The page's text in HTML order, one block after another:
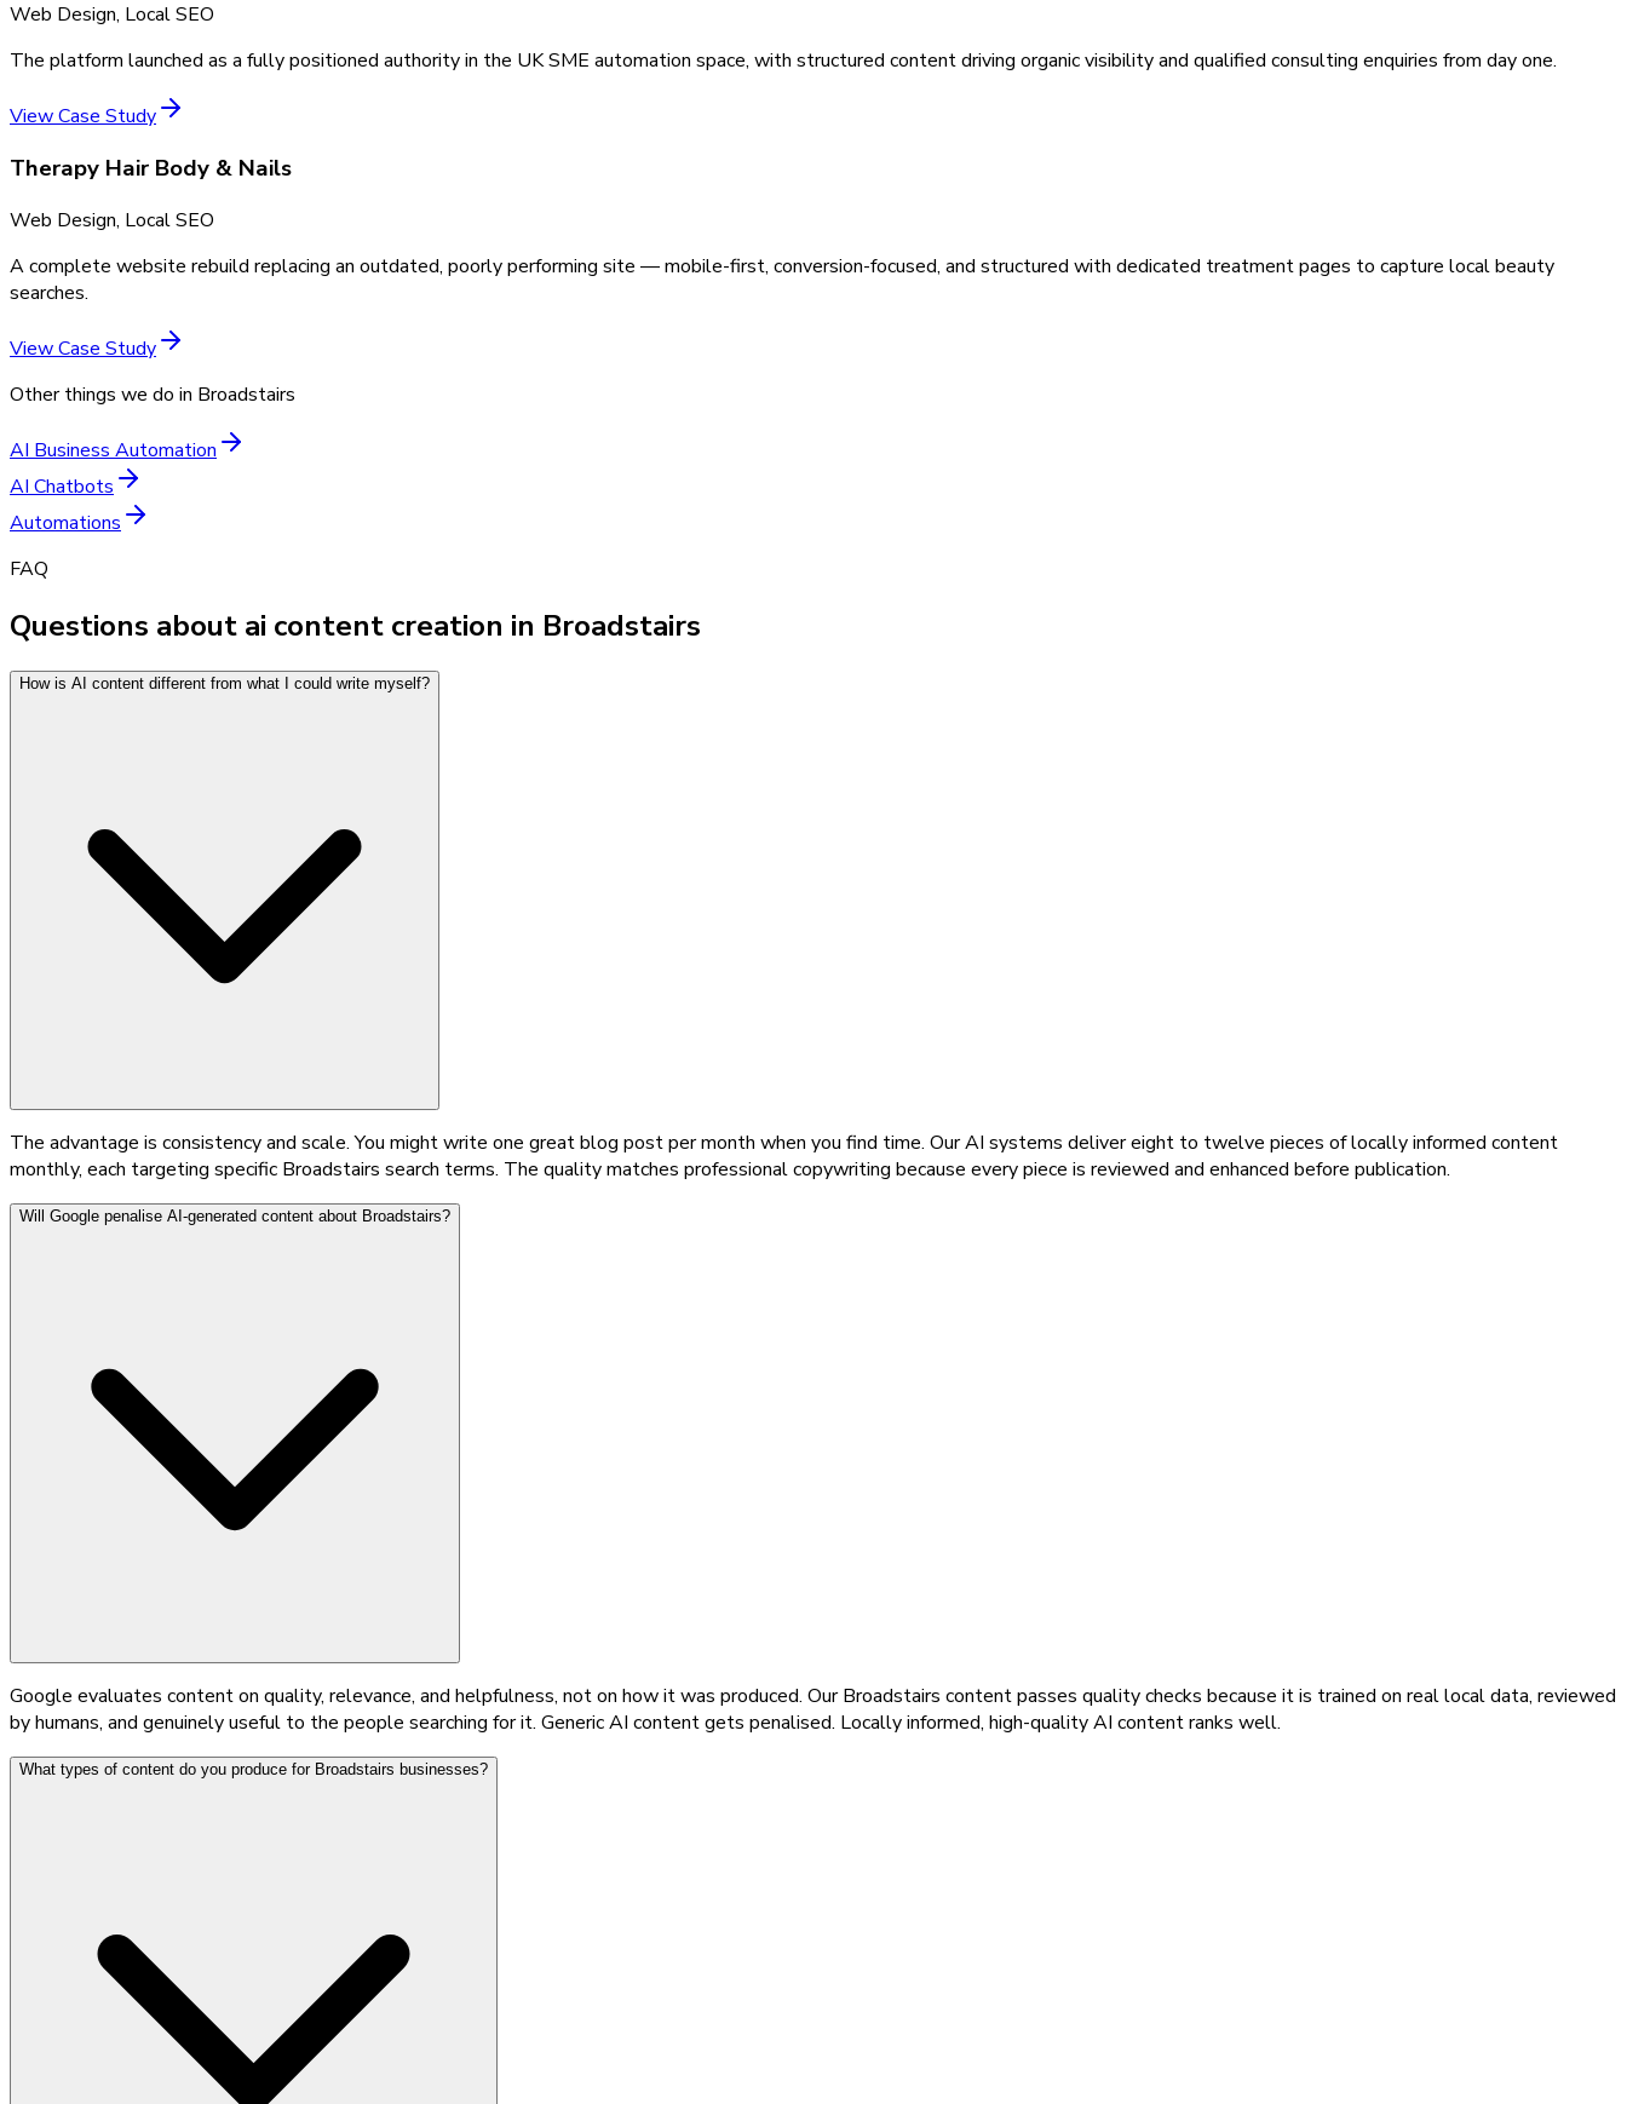
Web Design, Local SEO
The platform launched as a fully positioned authority in the UK SME automation space, with structured content driving organic visibility and qualified consulting enquiries from day one.
View Case Study
Therapy Hair Body & Nails
Web Design, Local SEO
A complete website rebuild replacing an outdated, poorly performing site — mobile-first, conversion-focused, and structured with dedicated treatment pages to capture local beauty
searches.
View Case Study
Other things we do in Broadstairs
AI Business Automation
AI Chatbots
Automations
FAQ
Questions about ai content creation in Broadstairs
How is AI content different from what I could write myself?
The advantage is consistency and scale. You might write one great blog post per month when you find time. Our AI systems deliver eight to twelve pieces of locally informed content
monthly, each targeting specific Broadstairs search terms. The quality matches professional copywriting because every piece is reviewed and enhanced before publication.
Will Google penalise AI-generated content about Broadstairs?
Google evaluates content on quality, relevance, and helpfulness, not on how it was produced. Our Broadstairs content passes quality checks because it is trained on real local data, reviewed
by humans, and genuinely useful to the people searching for it. Generic AI content gets penalised. Locally informed, high-quality AI content ranks well.
What types of content do you produce for Broadstairs businesses?